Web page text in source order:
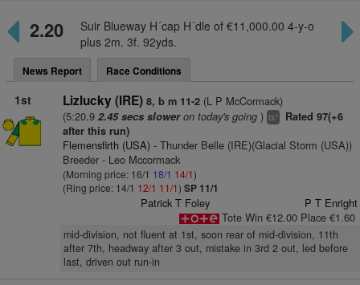
2.20
Suir Blueway H´cap H´dle of €11,000.00 4-y-o
plus 2m. 3f. 92yds.
News Report Race Conditions
1st Lizlucky (IRE) 8, b m 11-2(L P McCormack)
(5:20.9 2.45 secs sloweron today's going) ts+
Rated 97(+6
after this run)
Flemensfirth (USA)- Thunder Belle (IRE)(Glacial Storm (USA))
Breeder - Leo Mccormack
(Morning price: 16/1 18/1 14/1)
(Ring price: 14/1 12/1 11/1) SP 11/1
Patrick T Foley
P T Enright
Tote Win €12.00 Place €1.60
mid-division, not fluent at 1st, soon rear of mid-division, 11th
after 7th, headway after 3 out, mistake in 3rd 2 out, led before
last, driven out run-in